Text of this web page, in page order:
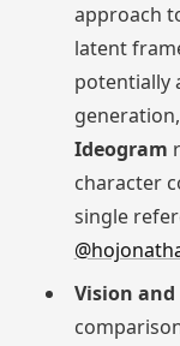
approach
latent
potentially
generation,
Ideogram
character
single
Vision and